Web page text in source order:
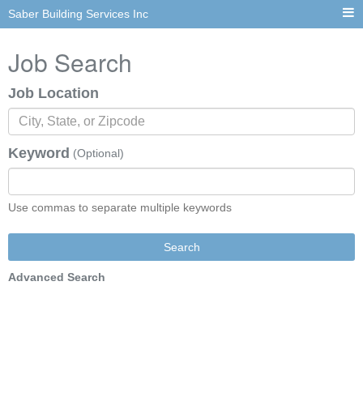
Saber Building Services Inc
Job Search
Job Location
Keyword (Optional)
Use commas to separate multiple keywords
Search
Advanced Search